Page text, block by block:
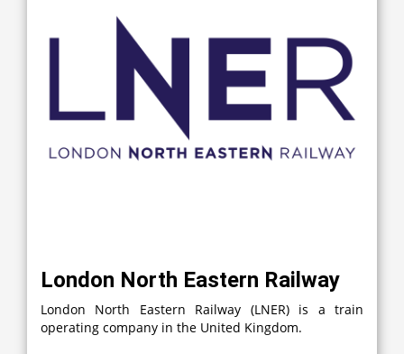
London North Eastern Railway
London North Eastern Railway (LNER) is a train
operating company in the United Kingdom.